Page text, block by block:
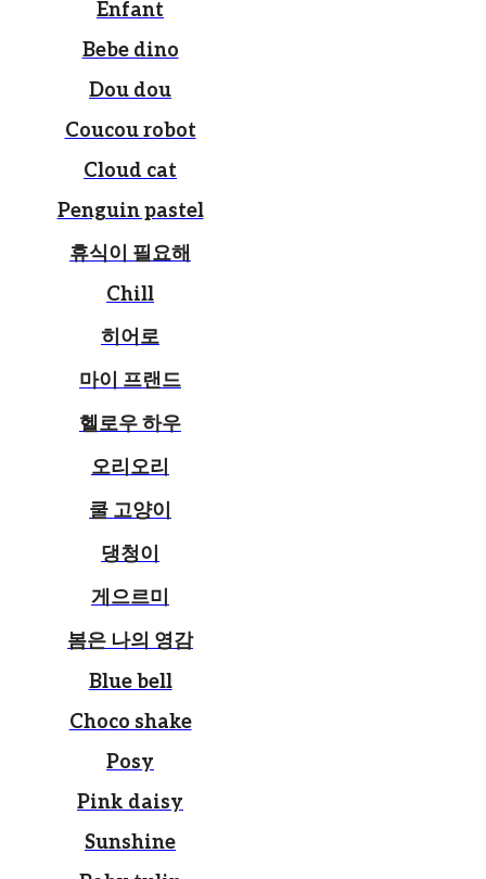
Enfant
Bebe dino
Dou dou
Coucou robot
Cloud cat
Penguin pastel
휴식이 필요해
Chill
히어로
마이 프랜드
헬로우 하우
오리오리
쿨 고양이
댕청이
게으르미
봄은 나의 영감
Blue bell
Choco shake
Posy
Pink daisy
Sunshine